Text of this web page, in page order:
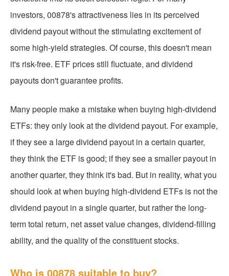
investors, 00878's attractiveness lies in its perceived
dividend payout without the stimulating excitement of
some high-yield strategies. Of course, this doesn't mean
it's risk-free. ETF prices still fluctuate, and dividend
payouts don't guarantee profits.
Many people make a mistake when buying high-dividend
ETFs: they only look at the dividend payout. For example,
if they see a large dividend payout in a certain quarter,
they think the ETF is good; if they see a smaller payout in
another quarter, they think it's bad. But in reality, what you
should look at when buying high-dividend ETFs is not the
dividend payout in a single quarter, but rather the long-
term total return, net asset value changes, dividend-filling
ability, and the quality of the constituent stocks.
Who is 00878 suitable to buy?